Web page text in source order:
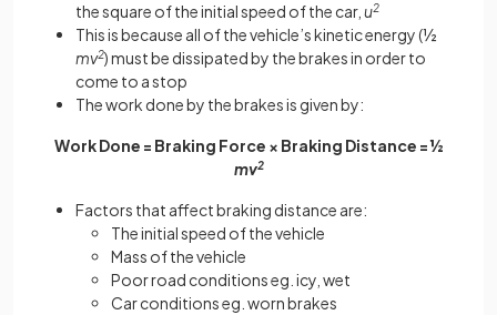
the square of the initial speed of the car, u2
This is because all of the vehicle’s kinetic energy (½
mv2) must be dissipated by the brakes in order to
come to a stop
The work done by the brakes is given by:
Work Done = Braking Force × Braking Distance = ½
mv2
Factors that affect braking distance are:
The initial speed of the vehicle
Mass of the vehicle
Poor road conditions eg. icy, wet
Car conditions eg. worn brakes